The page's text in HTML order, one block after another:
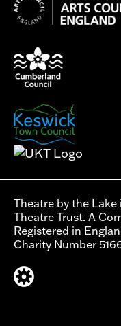
Theatre by the
Theatre Trust. A
Registered in
Charity Number